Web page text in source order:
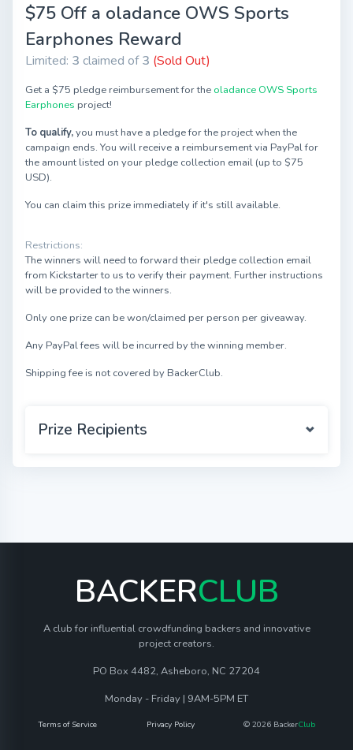
$75 Off a oladance OWS Sports
Earphones Reward
Limited: 3 claimed of3 (Sold Out)
Get a $75 pledge reimbursement for the oladance OWS Sports
Earphones project!
To qualify,you must have a pledge for the project when the
campaign ends. You will receive a reimbursement via PayPal for
the amount listed on your pledge collection email (up to $75
USD).
You can claim this prize immediately if it's still available.
Restrictions:
The winners will need to forward their pledge collection email
from Kickstarter to us to verify their payment. Further instructions
will be provided to the winners.
Only one prize can be won/claimed per person per giveaway.
Any PayPal fees will be incurred by the winning member.
Shipping fee is not covered by BackerClub.
Prize Recipients
BACKERCLUB
A club for influential crowdfunding backers and innovative
project creators.
PO Box 4482, Asheboro, NC 27204
Monday - Friday | 9AM-5PM ET
Terms of Service Privacy Policy © 2026 BackerClub